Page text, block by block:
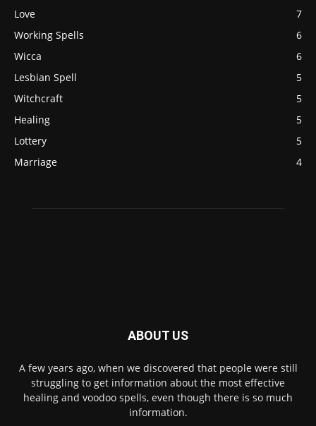
Love
7
Working Spells
6
Wicca
6
Lesbian Spell
5
Witchcraft
5
Healing
5
Lottery
5
Marriage
4
ABOUT US
A few years ago, when we discovered that people were still
struggling to get information about the most effective
healing and voodoo spells, even though there is so much
information.